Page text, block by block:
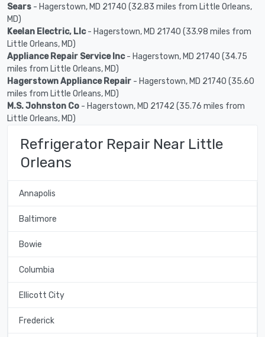
Sears - Hagerstown, MD 21740 (32.83 miles from Little Orleans,
MD)
Keelan Electric, Llc- Hagerstown, MD 21740 (33.98 miles from
Little Orleans, MD)
Appliance Repair Service Inc- Hagerstown, MD 21740 (34.75
miles from Little Orleans, MD)
Hagerstown Appliance Repair - Hagerstown, MD 21740 (35.60
miles from Little Orleans, MD)
M.S. Johnston Co - Hagerstown, MD 21742 (35.76 miles from
Little Orleans, MD)
Refrigerator Repair Near Little
Orleans
Annapolis
Baltimore
Bowie
Columbia
Ellicott City
Frederick